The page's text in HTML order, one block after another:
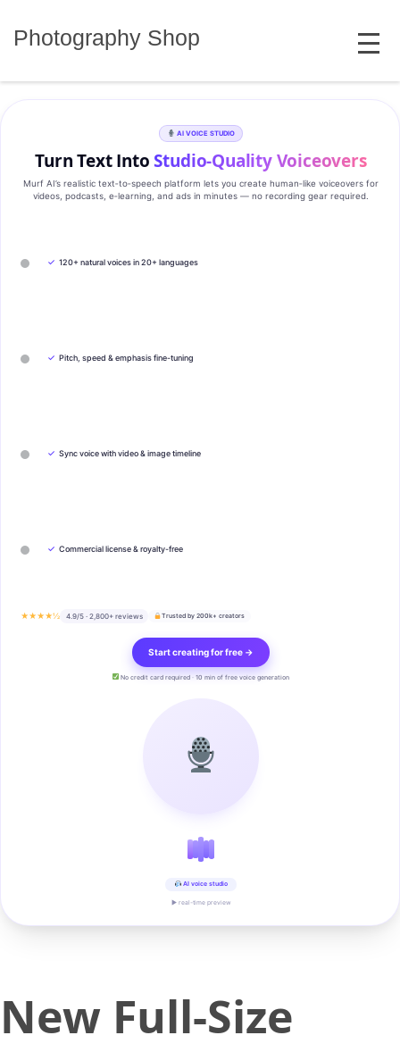
Photography Shop MENU
AI VOICE STUDIO
Turn Text IntoStudio‑Quality Voiceovers
Murf AI’s realistic text‑to‑speech platform lets you create human‑like voiceovers for
videos, podcasts, e‑learning, and ads in minutes — no recording gear required.
✓ 120+ natural voices in 20+ languages
✓ Pitch, speed & emphasis fine-tuning
✓ Sync voice with video & image timeline
✓ Commercial license & royalty-free
★★★★½ 4.9/5 · 2,800+ reviews Trusted by 200k+ creators
Start creating for free →
No credit card required · 10 min of free voice generation
AI voice studio
▶ real-time preview
New Full-Size